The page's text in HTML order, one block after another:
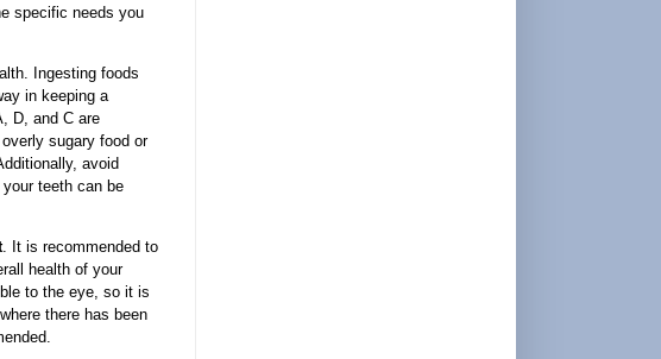
specific needs you
Ingesting foods
in keeping a
D, and C are
sugary food or
avoid
teeth can be
. It is recommended to
health of your
to the eye, so it is
there has been